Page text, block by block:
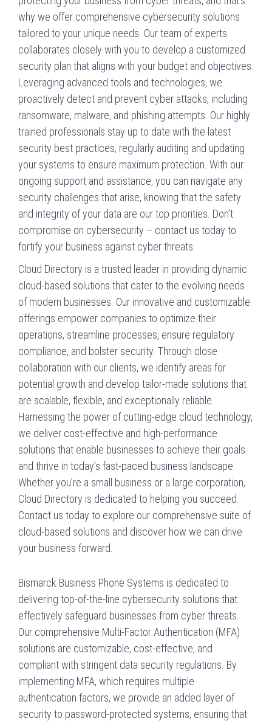
why we offer comprehensive cybersecurity solutions
tailored to your unique needs. Our team of experts
collaborates closely with you to develop a customized
security plan that aligns with your budget and objectives.
Leveraging advanced tools and technologies, we
proactively detect and prevent cyber attacks, including
ransomware, malware, and phishing attempts. Our highly
trained professionals stay up to date with the latest
security best practices, regularly auditing and updating
your systems to ensure maximum protection. With our
ongoing support and assistance, you can navigate any
security challenges that arise, knowing that the safety
and integrity of your data are our top priorities. Don’t
compromise on cybersecurity – contact us today to
fortify your business against cyber threats.
Cloud Directory is a trusted leader in providing dynamic
cloud-based solutions that cater to the evolving needs
of modern businesses. Our innovative and customizable
offerings empower companies to optimize their
operations, streamline processes, ensure regulatory
compliance, and bolster security. Through close
collaboration with our clients, we identify areas for
potential growth and develop tailor-made solutions that
are scalable, flexible, and exceptionally reliable.
Harnessing the power of cutting-edge cloud technology,
we deliver cost-effective and high-performance
solutions that enable businesses to achieve their goals
and thrive in today’s fast-paced business landscape.
Whether you’re a small business or a large corporation,
Cloud Directory is dedicated to helping you succeed.
Contact us today to explore our comprehensive suite of
cloud-based solutions and discover how we can drive
your business forward.
Bismarck Business Phone Systems is dedicated to
delivering top-of-the-line cybersecurity solutions that
effectively safeguard businesses from cyber threats.
Our comprehensive Multi-Factor Authentication (MFA)
solutions are customizable, cost-effective, and
compliant with stringent data security regulations. By
implementing MFA, which requires multiple
authentication factors, we provide an added layer of
security to password-protected systems, ensuring that